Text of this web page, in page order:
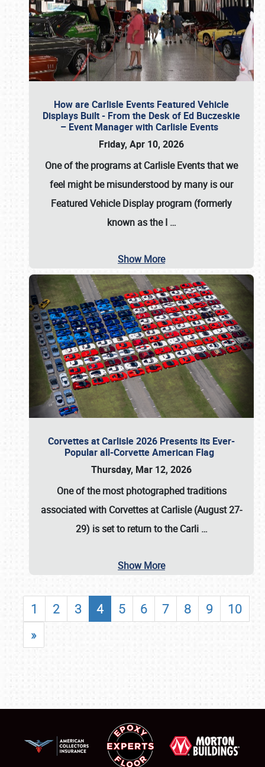
How are Carlisle Events Featured Vehicle
Displays Built - From the Desk of Ed Buczeskie
– Event Manager with Carlisle Events
Friday, Apr 10, 2026
One of the programs at Carlisle Events that we
feel might be misunderstood by many is our
Featured Vehicle Display program (formerly
known as the I …
Show More
Corvettes at Carlisle 2026 Presents its Ever-
Popular all-Corvette American Flag
Thursday, Mar 12, 2026
One of the most photographed traditions
associated with Corvettes at Carlisle (August 27-
29) is set to return to theCarli …
Show More
1 2 3 4 5 6 7 8 9
10
»